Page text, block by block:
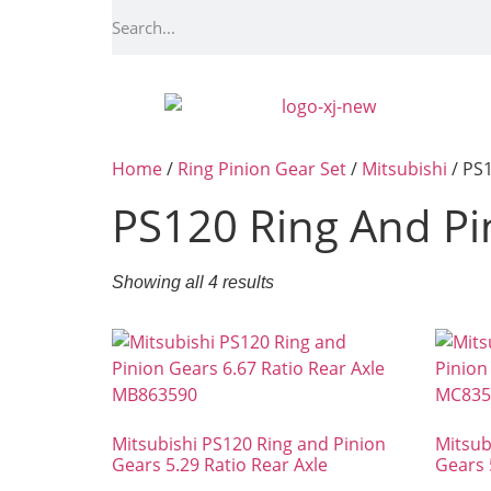
Home/ Ring Pinion Gear Set/ Mitsubishi /
PS120 Ring And
Showing all 4 results
Mitsubishi PS120 Ring and Pinion
Gears 5.29 Ratio Rear Axle
Gears